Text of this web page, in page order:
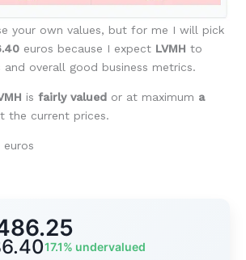
your own values, but for me I will pick
euros because I expect LVMH to
overall good business metrics.
is fairly valued or at maximum a
the current prices.
euros
17.1% undervalued